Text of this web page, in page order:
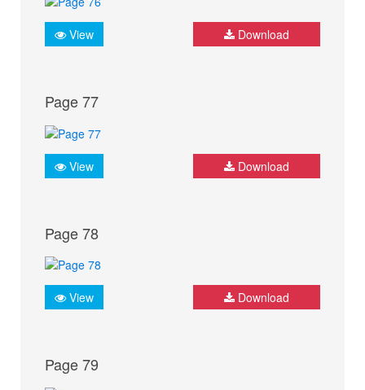
View Download
Page 77
View Download
Page 78
View Download
Page 79